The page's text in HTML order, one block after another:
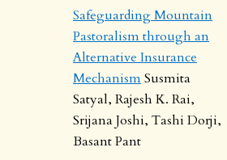
Safeguarding Mountain
Pastoralism through an
Alternative Insurance
MechanismSusmita
Satyal, Rajesh K. Rai,
Srijana Joshi, Tashi Dorji,
Basant Pant